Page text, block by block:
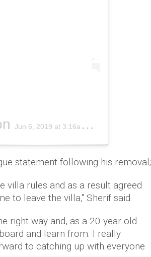
Jun 6, 2019 at 3:16am PDT
statement following his removal;
villa rules and as a result agreed
to leave the villa," Sherif said.
right way and, as a 20 year old
and learn from. I really
to catching up with everyone